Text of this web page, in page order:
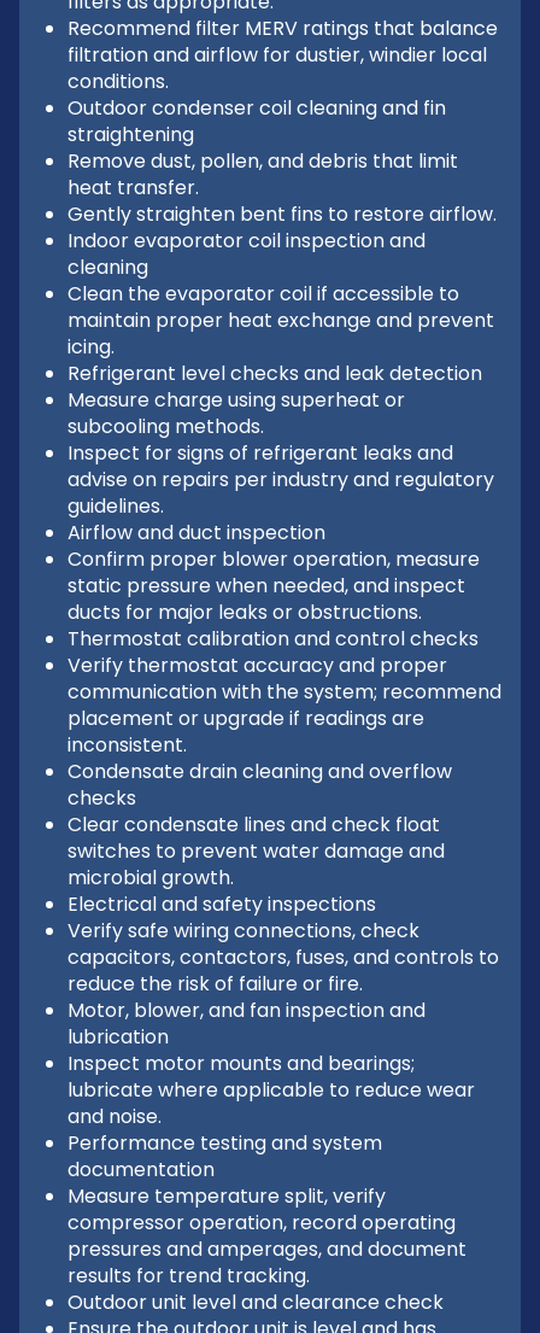
Recommend filter MERV ratings that balance
filtration and airflow for dustier, windier local
conditions.
Outdoor condenser coil cleaning and fin
straightening
Remove dust, pollen, and debris that limit
heat transfer.
Gently straighten bent fins to restore airflow.
Indoor evaporator coil inspection and
cleaning
Clean the evaporator coil if accessible to
maintain proper heat exchange and prevent
icing.
Refrigerant level checks and leak detection
Measure charge using superheat or
subcooling methods.
Inspect for signs of refrigerant leaks and
advise on repairs per industry and regulatory
guidelines.
Airflow and duct inspection
Confirm proper blower operation, measure
static pressure when needed, and inspect
ducts for major leaks or obstructions.
Thermostat calibration and control checks
Verify thermostat accuracy and proper
communication with the system; recommend
placement or upgrade if readings are
inconsistent.
Condensate drain cleaning and overflow
checks
Clear condensate lines and check float
switches to prevent water damage and
microbial growth.
Electrical and safety inspections
Verify safe wiring connections, check
capacitors, contactors, fuses, and controls to
reduce the risk of failure or fire.
Motor, blower, and fan inspection and
lubrication
Inspect motor mounts and bearings;
lubricate where applicable to reduce wear
and noise.
Performance testing and system
documentation
Measure temperature split, verify
compressor operation, record operating
pressures and amperages, and document
results for trend tracking.
Outdoor unit level and clearance check